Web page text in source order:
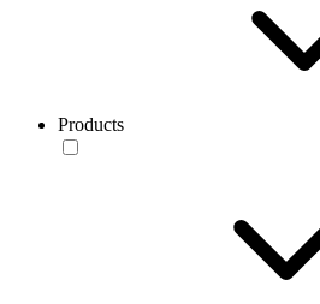
Products